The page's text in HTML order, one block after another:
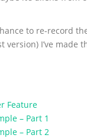
to re-record
version) I’ve made
Feature
– Part 1
– Part 2